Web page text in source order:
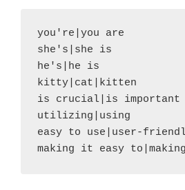
you're|you are
she's|she is
he's|he is
kitty|cat|kitten
is crucial|is important
utilizing|using
easy to use|user-